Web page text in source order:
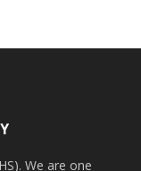
We are one